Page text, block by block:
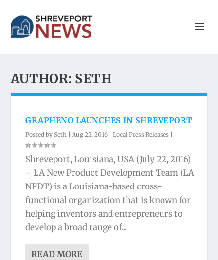
AUTHOR: SETH
GRAPHENO LAUNCHES IN SHREVEPORT
Posted by Seth |Aug 22, 2016 |Local Press Releases
Shreveport, Louisiana, USA (July 22, 2016)
– LA New Product Development Team (LA
NPDT) is a Louisiana-based cross-
functional organization that is known for
helping inventors and entrepreneurs to
develop a broad range of...
READ MORE